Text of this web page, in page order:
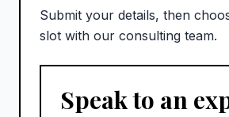
Submit your details, then
slot with our consulting team.
Speak to an